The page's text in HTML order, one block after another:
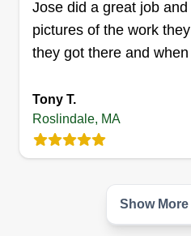
need the lawn mowed,
Always willing to help
ladder work. I can do
Get a Quote
Jose did a great job
pictures of the work
they got there and
Tony T.
Roslindale, MA
Show